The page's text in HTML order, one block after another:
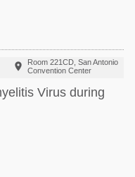

Room 221CD, San Antonio
Convention Center
Virus during